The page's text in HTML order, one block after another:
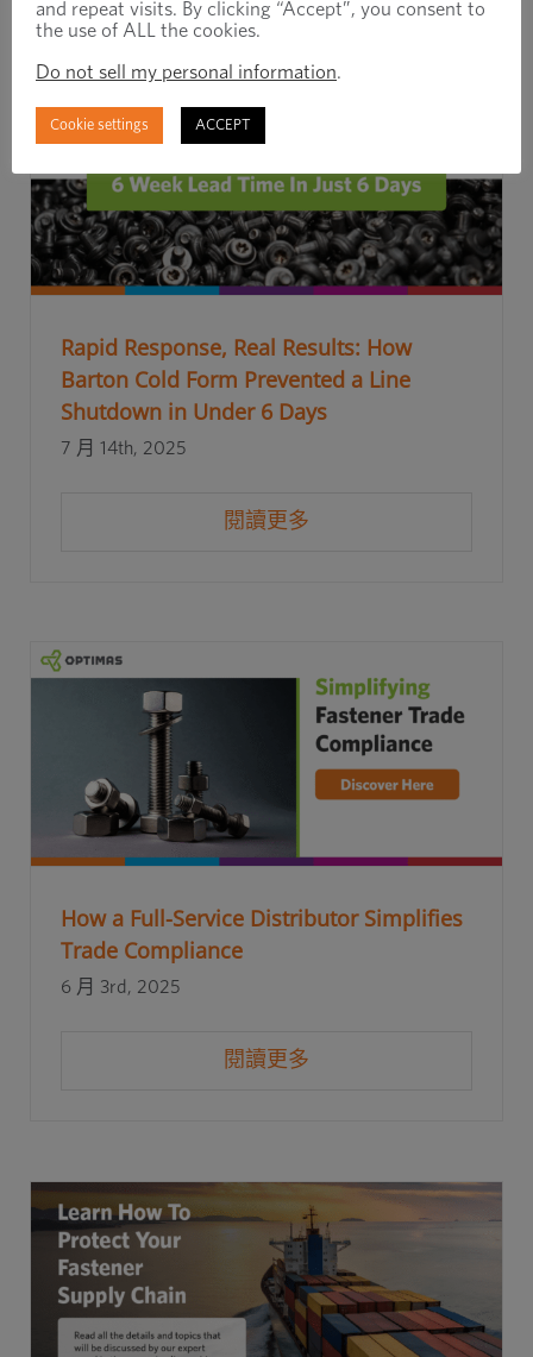
Rapid Response, Real Results: How
Barton Cold Form Prevented a Line
Shutdown in Under 6 Days
7 月 14th, 2025
閱讀更多
How a Full-Service Distributor Simplifies
Trade Compliance
6 月 3rd, 2025
閱讀更多
and repeat visits. By clicking “Accept”, you consent to
the use of ALL the cookies.
Do not sell my personal information.
Cookie settings ACCEPT